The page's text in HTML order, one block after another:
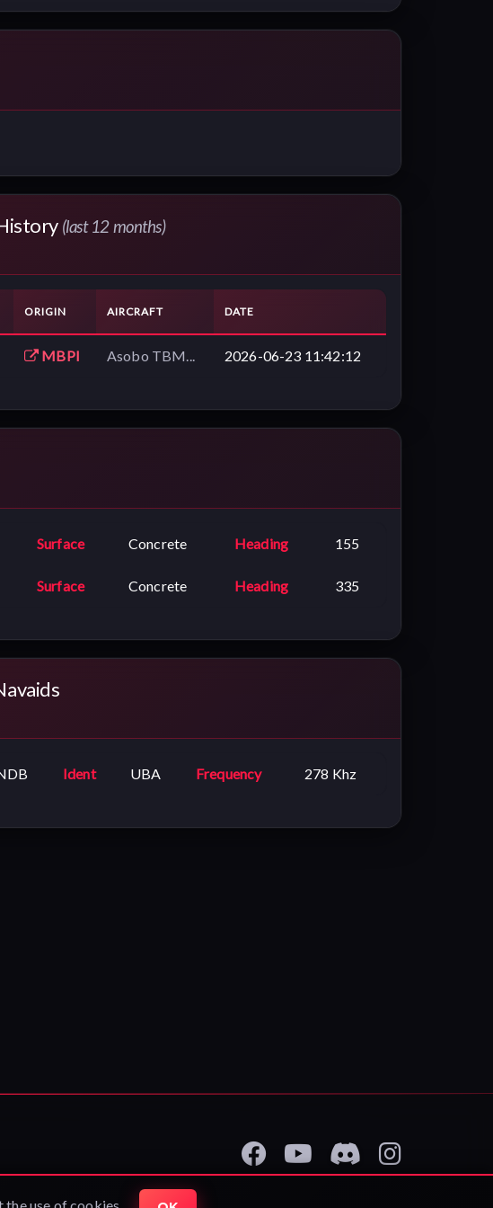
(last 12 months)
ORIGIN AIRCRAFT DATE
MBPI Asobo TBM... 2026-06-23 11:42:12
Surface Concrete Heading 155
Surface Concrete Heading 335
Ident UBA Frequency 278 Khz